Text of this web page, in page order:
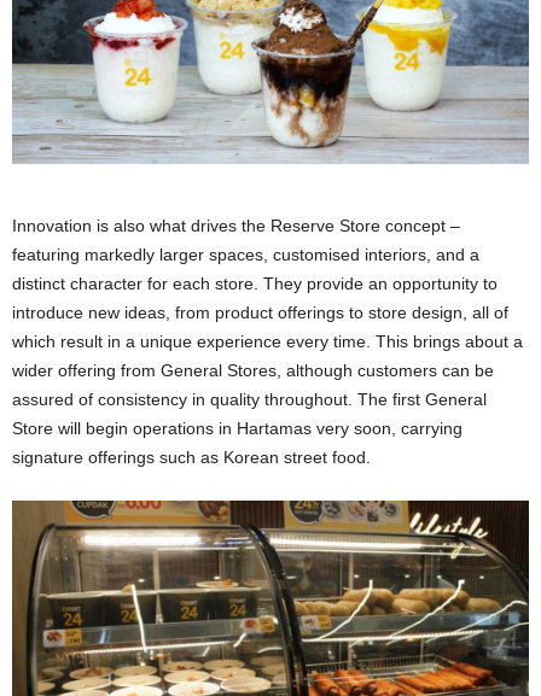
Innovation is also what drives the Reserve Store concept –
featuring markedly larger spaces, customised interiors, and a
distinct character for each store. They provide an opportunity to
introduce new ideas, from product offerings to store design, all of
which result in a unique experience every time. This brings about a
wider offering from General Stores, although customers can be
assured of consistency in quality throughout. The first General
Store will begin operations in Hartamas very soon, carrying
signature offerings such as Korean street food.